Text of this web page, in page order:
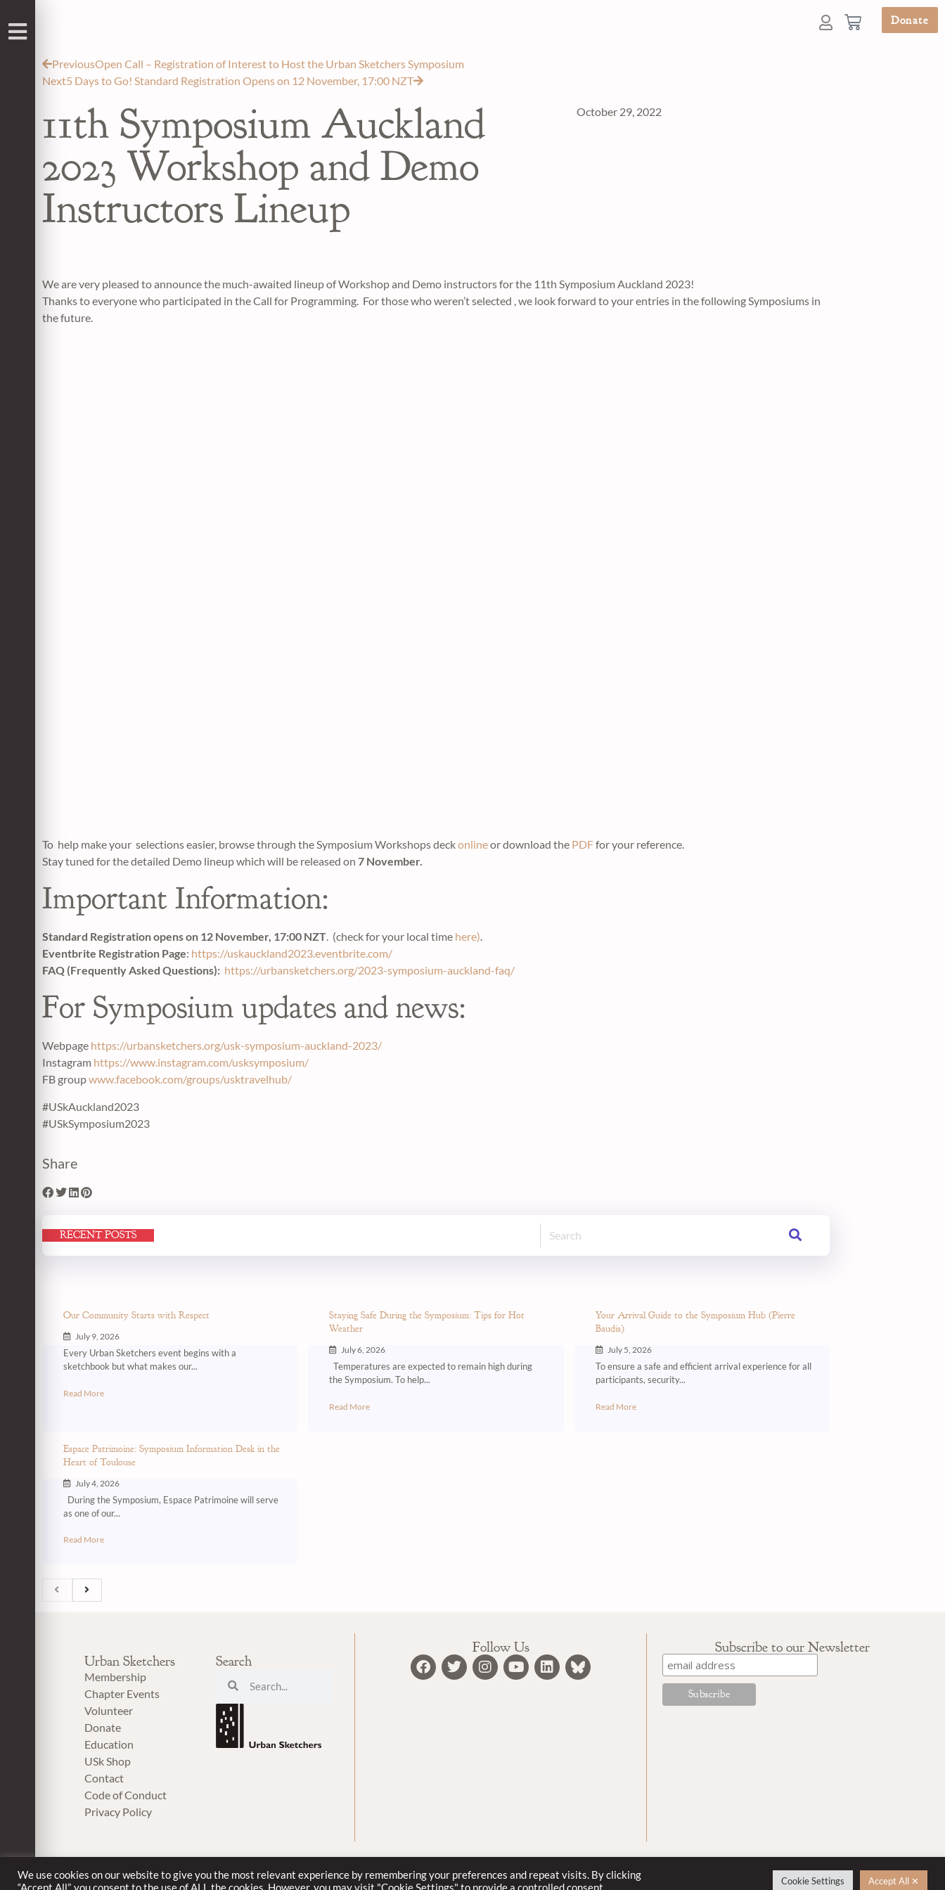
Donate
PreviousOpen Call – Registration of Interest to Host the Urban Sketchers Symposium
Next5 Days to Go! Standard Registration Opens on 12 November, 17:00 NZT
11th Symposium Auckland
2023 Workshop and Demo
Instructors Lineup
October 29, 2022
We are very pleased to announce the much-awaited lineup of Workshop and Demo instructors for the 11th Symposium Auckland 2023!
Thanks to everyone who participated in the Call for Programming. For those who weren’t selected , we look forward to your entries in the following Symposiums in
the future.
To help make your selections easier, browse through the Symposium Workshops deckonlineor download the PDFfor your reference.
Stay tuned for the detailed Demo lineup which will be released on 7 November.
Important Information:
Standard Registration opens on 12 November, 17:00 NZT. (check for your local time here).
Eventbrite Registration Page: https://uskauckland2023.eventbrite.com/
FAQ (Frequently Asked Questions): https://urbansketchers.org/2023-symposium-auckland-faq/
For Symposium updates and news:
Webpage https://urbansketchers.org/usk-symposium-auckland-2023/
Instagram https://www.instagram.com/usksymposium/
FB groupwww.facebook.com/groups/usktravelhub/
#USkAuckland2023
#USkSymposium2023
Share
RECENT POSTS
Our Community Starts with Respect
July 9, 2026
Every Urban Sketchers event begins with a
sketchbook but what makes our...
Read More
Staying Safe During the Symposium: Tips for Hot
Weather
July 6, 2026
Temperatures are expected to remain high during
the Symposium. To help...
Read More
Your Arrival Guide to the Symposium Hub (Pierre
Baudis)
July 5, 2026
To ensure a safe and efficient arrival experience for all
participants, security...
Read More
Espace Patrimoine: Symposium Information Desk in the
Heart of Toulouse
July 4, 2026
During the Symposium, Espace Patrimoine will serve
as one of our...
Read More
Urban Sketchers
Membership
Chapter Events
Volunteer
Donate
Education
USk Shop
Contact
Code of Conduct
Privacy Policy
Search
Follow Us Subscribe to our Newsletter
© 2022
We use cookies on our website to give you the most relevant experience by remembering your preferences and repeat visits. By clicking
“Accept All”, you consent to the use of ALL the cookies. However, you may visit "Cookie Settings" to provide a controlled consent.
Cookie Settings Accept All ✕